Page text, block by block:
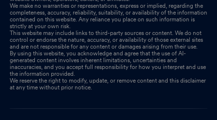
We make no warranties or representations, express or implied, regarding the
completeness, accuracy, reliability, suitability, or availability of the information
contained on this website. Any reliance you place on such information is
strictly at your own risk.
This website may include links to third-party sources or content. We do not
control or endorse the nature, accuracy, or availability of those external sites
and are not responsible for any content or damages arising from their use.
By using this website, you acknowledge and agree that the use of AI-
generated content involves inherent limitations, uncertainties and
inaccuracies, and you accept full responsibility for how you interpret and use
the information provided.
We reserve the right to modify, update, or remove content and this disclaimer
at any time without prior notice.